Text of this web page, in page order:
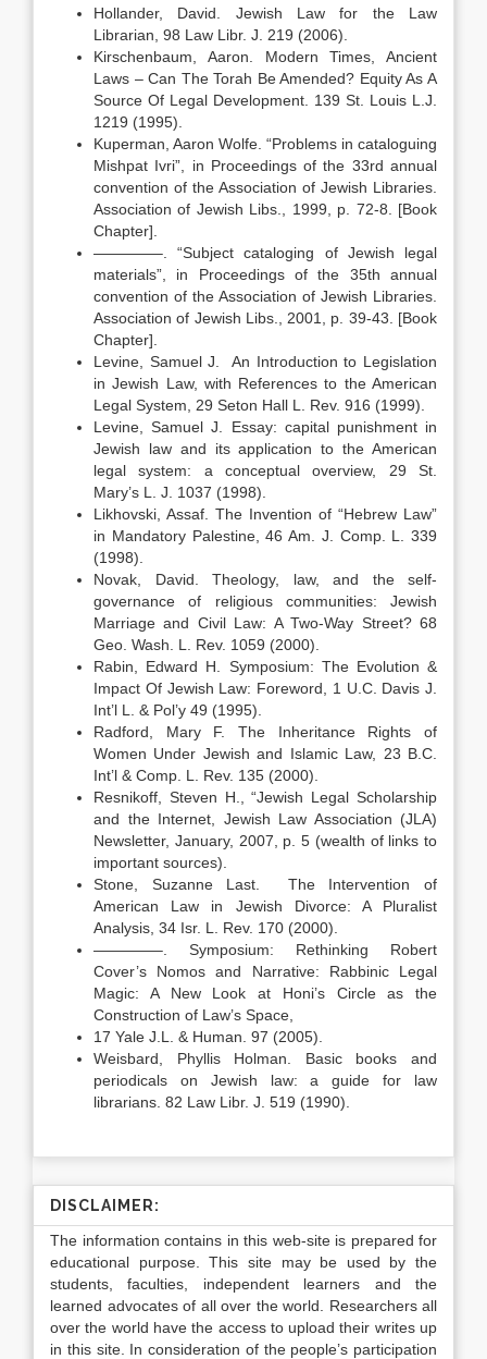
Hollander, David. Jewish Law for the Law
Librarian, 98 Law Libr. J. 219 (2006).
Kirschenbaum, Aaron. Modern Times, Ancient
Laws – Can The Torah Be Amended? Equity As A
Source Of Legal Development. 139 St. Louis L.J.
1219 (1995).
Kuperman, Aaron Wolfe. “Problems in cataloguing
Mishpat Ivri”, in Proceedings of the 33rd annual
convention of the Association of Jewish Libraries.
Association of Jewish Libs., 1999, p. 72-8. [Book
Chapter].
————–. “Subject cataloging of Jewish legal
materials”, in Proceedings of the 35th annual
convention of the Association of Jewish Libraries.
Association of Jewish Libs., 2001, p. 39-43. [Book
Chapter].
Levine, Samuel J. An Introduction to Legislation
in Jewish Law, with References to the American
Legal System, 29 Seton Hall L. Rev. 916 (1999).
Levine, Samuel J. Essay: capital punishment in
Jewish law and its application to the American
legal system: a conceptual overview, 29 St.
Mary’s L. J. 1037 (1998).
Likhovski, Assaf. The Invention of “Hebrew Law”
in Mandatory Palestine, 46 Am. J. Comp. L. 339
(1998).
Novak, David. Theology, law, and the self-
governance of religious communities: Jewish
Marriage and Civil Law: A Two-Way Street? 68
Geo. Wash. L. Rev. 1059 (2000).
Rabin, Edward H. Symposium: The Evolution &
Impact Of Jewish Law: Foreword, 1 U.C. Davis J.
Int’l L. & Pol’y 49 (1995).
Radford, Mary F. The Inheritance Rights of
Women Under Jewish and Islamic Law, 23 B.C.
Int’l & Comp. L. Rev. 135 (2000).
Resnikoff, Steven H., “Jewish Legal Scholarship
and the Internet, Jewish Law Association (JLA)
Newsletter, January, 2007, p. 5 (wealth of links to
important sources).
Stone, Suzanne Last. The Intervention of
American Law in Jewish Divorce: A Pluralist
Analysis, 34 Isr. L. Rev. 170 (2000).
————–. Symposium: Rethinking Robert
Cover’s Nomos and Narrative: Rabbinic Legal
Magic: A New Look at Honi’s Circle as the
Construction of Law’s Space,
17 Yale J.L. & Human. 97 (2005).
Weisbard, Phyllis Holman. Basic books and
periodicals on Jewish law: a guide for law
librarians. 82 Law Libr. J. 519 (1990).
DISCLAIMER:
The information contains in this web-site is prepared for
educational purpose. This site may be used by the
students, faculties, independent learners and the
learned advocates of all over the world. Researchers all
over the world have the access to upload their writes up
in this site. In consideration of the people’s participation